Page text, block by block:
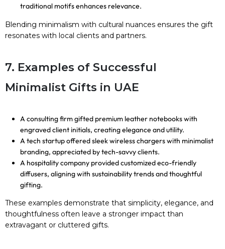
traditional motifs enhances relevance.
Blending minimalism with cultural nuances ensures the gift
resonates with local clients and partners.
7. Examples of Successful
Minimalist Gifts in UAE
A consulting firm gifted premium leather notebooks with
engraved client initials, creating elegance and utility.
A tech startup offered sleek wireless chargers with minimalist
branding, appreciated by tech-savvy clients.
A hospitality company provided customized eco-friendly
diffusers, aligning with sustainability trends and thoughtful
gifting.
These examples demonstrate that simplicity, elegance, and
thoughtfulness often leave a stronger impact than
extravagant or cluttered gifts.